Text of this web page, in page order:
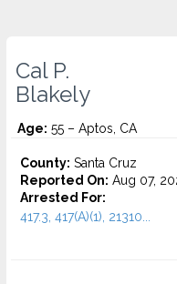
Cal P.
Blakely
Age: 55 – Aptos, CA
County: Santa Cruz
Reported On: Aug 07,
Arrested For:
417.3, 417(A)(1), 21310...